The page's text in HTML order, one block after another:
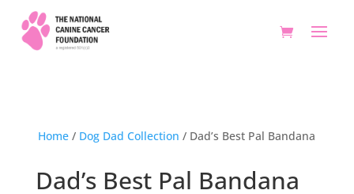
Home / Dog Dad Collection / Dad’s Best Pal Bandana
Dad’s Best Pal Bandana